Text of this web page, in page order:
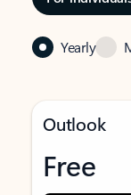
Yearly
Outlook
Free